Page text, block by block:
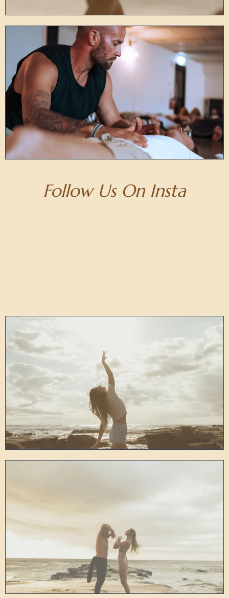
Follow Us On Insta